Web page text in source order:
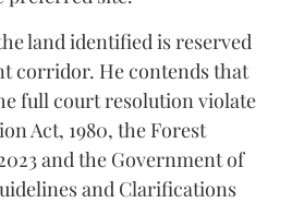
land identified is reserved
corridor. He contends that
full court resolution violate
Act, 1980, the Forest
and the Government of
and Clarifications